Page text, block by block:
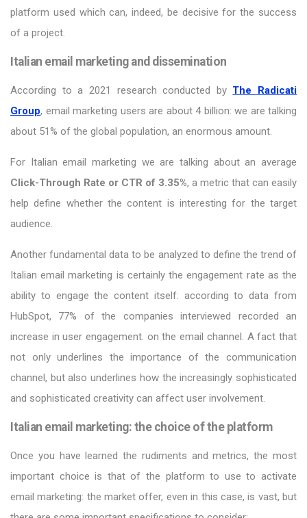
platform used which can, indeed, be decisive for the success
of a project.
Italian email marketing and dissemination
According to a 2021 research conducted by The Radicati
Group, email marketing users are about 4 billion: we are talking
about 51% of the global population, an enormous amount.
For Italian email marketing we are talking about an average
Click-Through Rate or CTR of 3.35%, a metric that can easily
help define whether the content is interesting for the target
audience.
Another fundamental data to be analyzed to define the trend of
Italian email marketing is certainly the engagement rate as the
ability to engage the content itself: according to data from
HubSpot, 77% of the companies interviewed recorded an
increase in user engagement. on the email channel. A fact that
not only underlines the importance of the communication
channel, but also underlines how the increasingly sophisticated
and sophisticated creativity can affect user involvement.
Italian email marketing: the choice of the platform
Once you have learned the rudiments and metrics, the most
important choice is that of the platform to use to activate
email marketing: the market offer, even in this case, is vast, but